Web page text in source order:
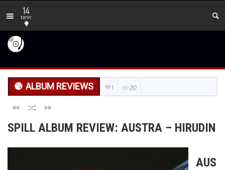
14
new
ALBUM REVIEWS 1 212
SPILL ALBUM REVIEW: AUSTRA – HIRUDIN
AUS